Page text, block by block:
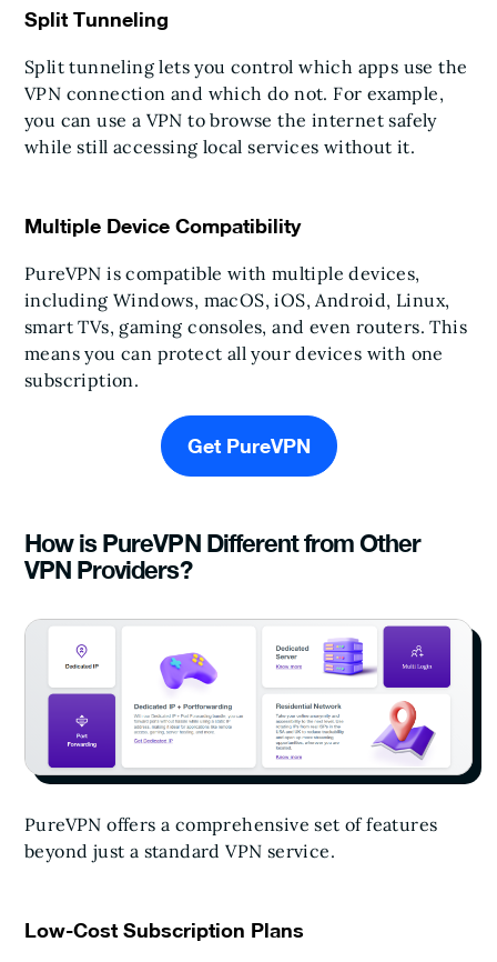
Split Tunneling
Split tunneling lets you control which apps use the
VPN connection and which do not. For example,
you can use a VPN to browse the internet safely
while still accessing local services without it.
Multiple Device Compatibility
PureVPN is compatible with multiple devices,
including Windows, macOS, iOS, Android, Linux,
smart TVs, gaming consoles, and even routers. This
means you can protect all your devices with one
subscription.
Get PureVPN
How is PureVPN Different from Other
VPN Providers?
PureVPN offers a comprehensive set of features
beyond just a standard VPN service.
Low-Cost Subscription Plans